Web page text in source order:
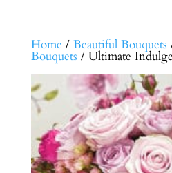
Home / Beautiful Bouquets
Bouquets / Ultimate